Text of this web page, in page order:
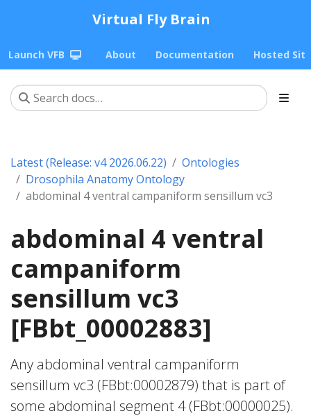
Virtual Fly Brain
Launch VFB About Documentation Hosted
Latest (Release: v4 2026.06.22)
Ontologies
Drosophila Anatomy Ontology
abdominal 4 ventral campaniform sensillum vc3
abdominal 4 ventral
campaniform
sensillum vc3
[FBbt_00002883]
Any abdominal ventral campaniform
sensillum vc3 (FBbt:00002879) that is part of
some abdominal segment 4 (FBbt:00000025).